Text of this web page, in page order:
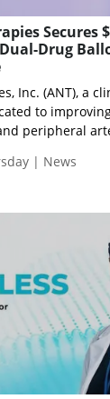
Secures
Drug
Inc. (ANT), a
to
peripheral
| News